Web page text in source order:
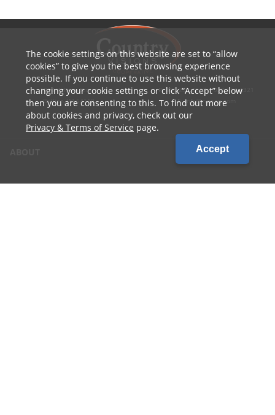
1010 W Ryan Street
Brillion, WI 54110
P: 800.236.4047 | 920.754.4321
E: info@cvcoop.com
The cookie settings on this website are set to allow
cookies to give you the best browsing experience
possible. If you continue to use this website without
changing your cookie settings or click Accept below
then you are consenting to this. To find out more
about cookies and privacy, check out our
Privacy & Terms of Service page.
Accept